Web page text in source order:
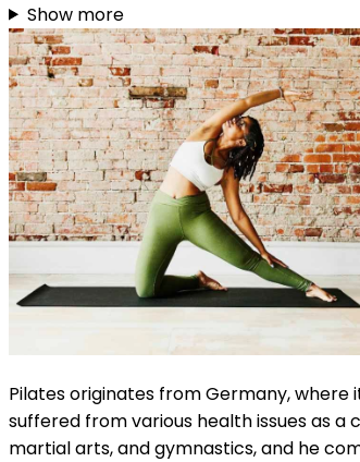
Show more
Pilates originates from Germany,
suffered from various health issues as a
martial arts, and gymnastics, and he